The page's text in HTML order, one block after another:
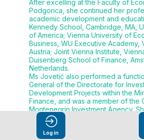
After excelling at the Faculty of
Podgorica, she continued her
academic development and
Kennedy School, Cambridge, MA,
of America; Vienna University of
Business, WU Executive Academy,
Austria; Joint Vienna Institute,
Duisenberg School of Finance,
Netherlands.
Ms Jovetić also performed a
General of the Directorate for
Development Projects within the
Finance, and was a member of the
Montenegrin Investment Agency.
coordinated drafting of the Law on
Partnership, as well as other system
primarily in areas of public
Log in